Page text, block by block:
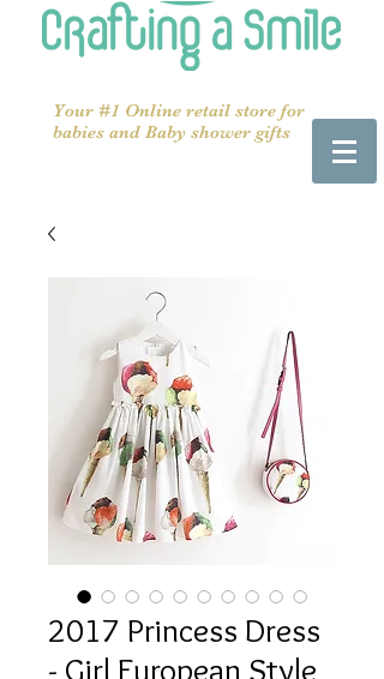
Your #1 Online retail store for
babies and Baby shower gifts
2017 Princess Dress
- Girl European Style